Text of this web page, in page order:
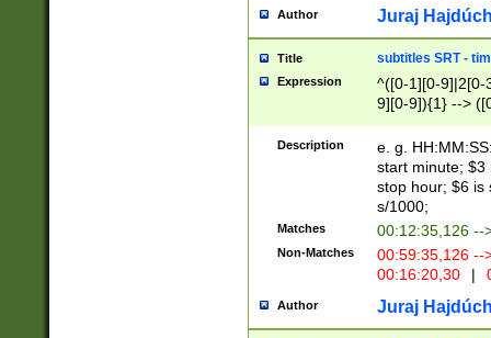
Author Juraj
Title subtitles SRT -
Expression
^([0-1][0-9]|2[0-
9][0-9]){1} -->
{1},([0-9][0-
Description
e. g.
start minute; $3
stop hour; $6 is
s/1000;
Matches 00:12:35,126 --
Non-Matches
00:59:35,126
00:16:20,30
|
Author Juraj